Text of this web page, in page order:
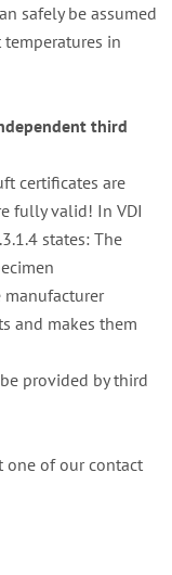
safely be assumed
in
third
certificates are
fully valid! In VDI
states: The
manufacturer
and makes them
provided by third
one of our contact